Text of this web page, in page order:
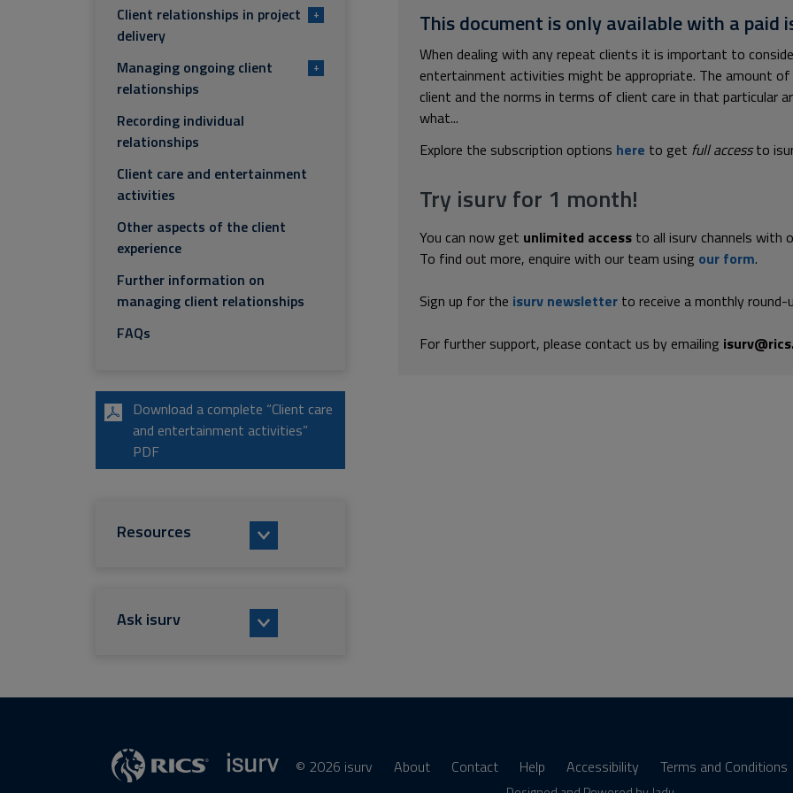
This document is only available with a paid
When dealing with any repeat clients it is important to
entertainment activities might be appropriate. The amount
client and the norms in terms of client care in that particular
what...
Explore the subscription options here to get full accessto
Try isurv for 1 month!
You can now get unlimited access to all isurv channels with
To find out more, enquire with our team using our form.
Sign up for the isurv newsletter to receive a monthly
For further support, please contact us by emailing
Client relationships in project
delivery
+
Managing ongoing client
relationships
+
Recording individual
relationships
Client care and entertainment
activities
Other aspects of the client
experience
Further information on
managing client relationships
FAQs
Download a complete “Client care
and entertainment activities”
PDF
Resources
Ask isurv
© 2026 isurv About Contact Help Accessibility Terms and Conditions